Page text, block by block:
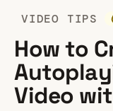
VIDEO TIPS
How to
Video